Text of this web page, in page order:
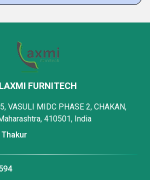
LAXMI FURNITECH
VASULI MIDC PHASE 2, CHAKAN,
410501, India